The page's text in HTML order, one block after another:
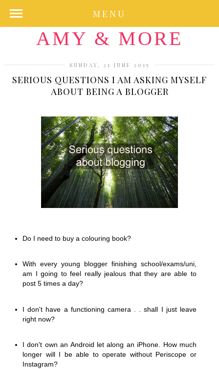
MENU
AMY & MORE
SUNDAY, 21 JUNE 2015
SERIOUS QUESTIONS I AM ASKING MYSELF
ABOUT BEING A BLOGGER
Do I need to buy a colouring book?
With every young blogger finishing school/exams/uni,
am I going to feel really jealous that they are able to
post 5 times a day?
I don't have a functioning camera . . shall I just leave
right now?
I don't own an Android let along an iPhone. How much
longer will I be able to operate without Periscope or
Instagram?